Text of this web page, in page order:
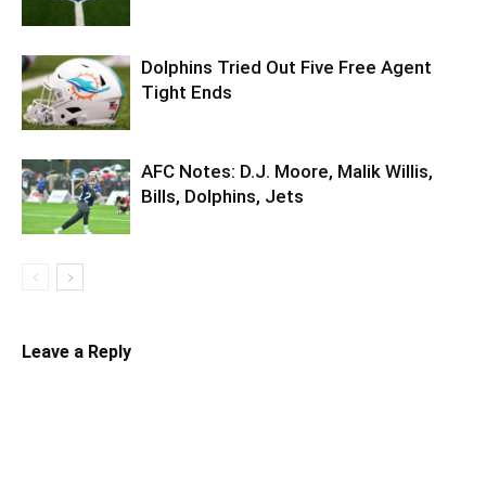
Dolphins Tried Out Five Free Agent
Tight Ends
AFC Notes: D.J. Moore, Malik Willis,
Bills, Dolphins, Jets
Leave a Reply